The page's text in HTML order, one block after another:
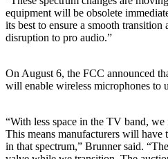
equipment will be obsolete
its best to ensure a smooth
disruption to pro audio.”
On August 6, the FCC announced
will enable wireless microphones to
“With less space in the TV band, we
This means manufacturers will
in that spectrum,” Brunner said.